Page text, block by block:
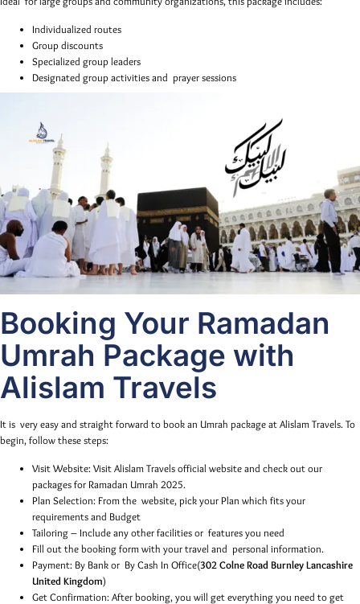
Individualized routes
Group discounts
Specialized group leaders
Designated group activities and prayer sessions
Booking Your Ramadan
Umrah Package with
Alislam Travels
It is very easy and straight forward to book an Umrah package at Alislam Travels. To
begin, follow these steps:
Visit Website: Visit Alislam Travels official website and check out our
packages for Ramadan Umrah 2025.
Plan Selection: From the website, pick your Plan which fits your
requirements and Budget
Tailoring – Include any other facilities or features you need
Fill out the booking form with your travel and personal information.
Payment: By Bank or By Cash In Office(302 Colne Road Burnley Lancashire
United Kingdom)
Get Confirmation: After booking, you will get everything you need to get